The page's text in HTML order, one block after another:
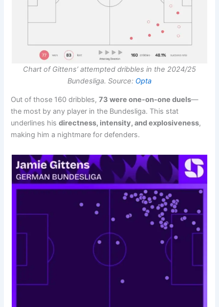
Chart of Gittens’ attempted dribbles in the 2024/25
Bundesliga. Source: Opta
Out of those 160 dribbles,73 were one-on-one duels—
the most by any player in the Bundesliga. This stat
underlines hisdirectness, intensity, and explosiveness,
making him a nightmare for defenders.